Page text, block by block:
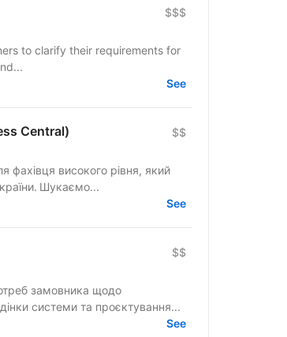
$$$
to clarify their requirements for
See
Central) $$
фахівця високого рівня, який
Шукаємо...
See
$$
замовника щодо
Моделювання поведінки системи та проєктування...
See